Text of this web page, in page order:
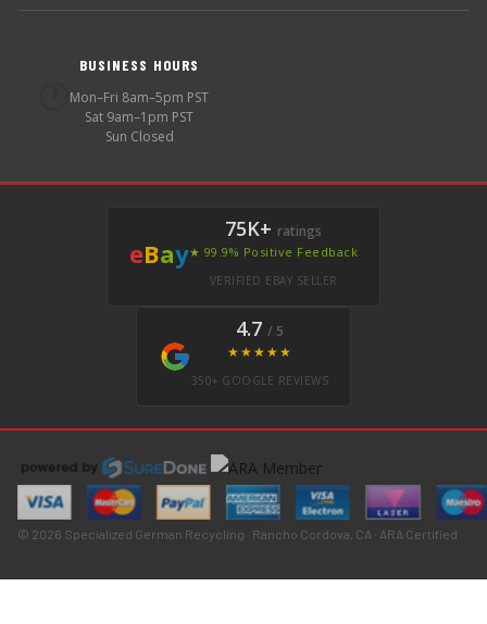
BUSINESS HOURS
Mon–Fri 8am–5pm PST
Sat 9am–1pm PST
Sun Closed
eBay
75K+ ratings
★ 99.9% Positive Feedback
VERIFIED EBAY SELLER
4.7 / 5
★★★★★
350+ GOOGLE REVIEWS
© 2026 Specialized German Recycling · Rancho Cordova, CA · ARA Certified